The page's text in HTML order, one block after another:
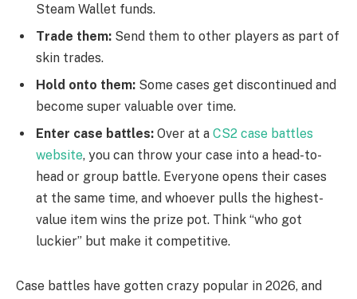
Steam Wallet funds.
Trade them: Send them to other players as part of
skin trades.
Hold onto them: Some cases get discontinued and
become super valuable over time.
Enter case battles: Over at a CS2 case battles
website, you can throw your case into a head-to-
head or group battle. Everyone opens their cases
at the same time, and whoever pulls the highest-
value item wins the prize pot. Think “who got
luckier” but make it competitive.
Case battles have gotten crazy popular in 2026, and